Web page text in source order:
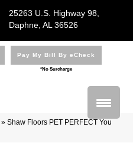
25263 U.S. Highway 98,
Daphne, AL 36526
Pay My Bill By eCheck
*No Surcharge
» Shaw Floors PET PERFECT You